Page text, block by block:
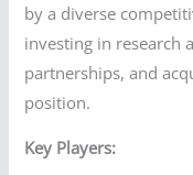
by a diverse
investing in research
partnerships, and
position.
Key Players: